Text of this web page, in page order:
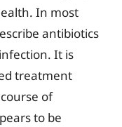
In most
antibiotics
It is
treatment
of
to be